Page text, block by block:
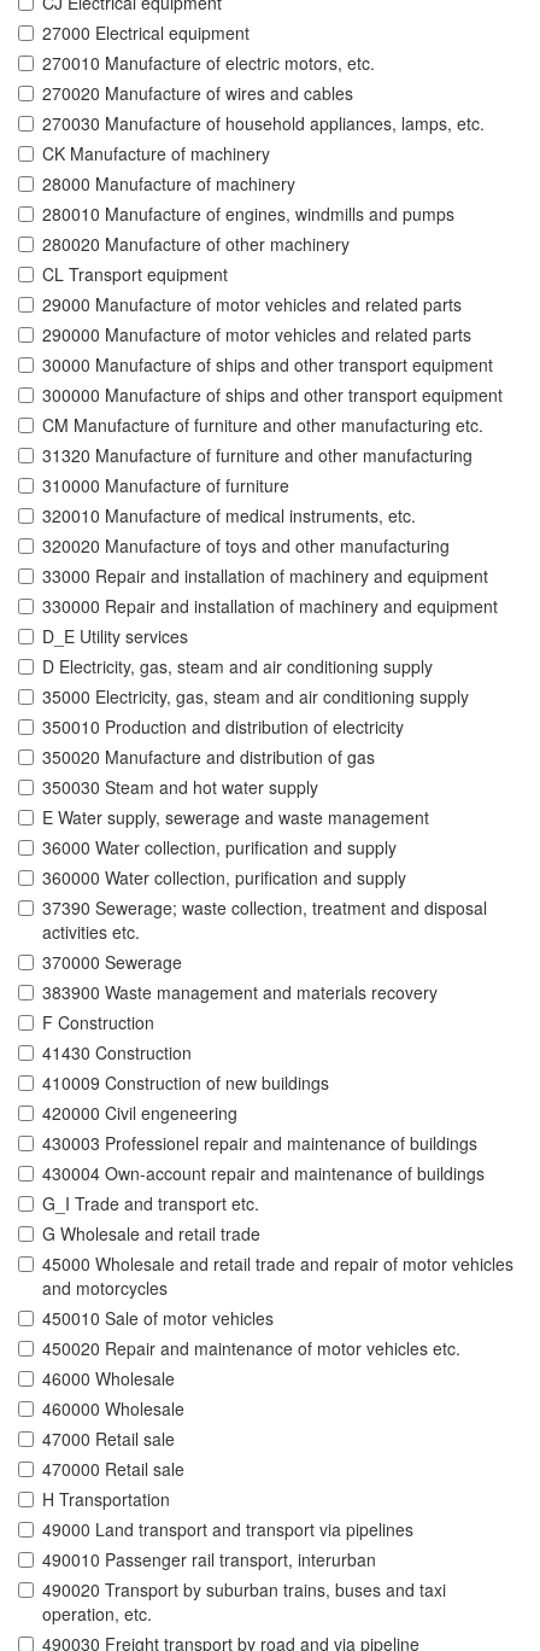
27000 Electrical equipment
270010 Manufacture of electric motors, etc.
270020 Manufacture of wires and cables
270030 Manufacture of household appliances, lamps, etc.
CK Manufacture of machinery
28000 Manufacture of machinery
280010 Manufacture of engines, windmills and pumps
280020 Manufacture of other machinery
CL Transport equipment
29000 Manufacture of motor vehicles and related parts
290000 Manufacture of motor vehicles and related parts
30000 Manufacture of ships and other transport equipment
300000 Manufacture of ships and other transport equipment
CM Manufacture of furniture and other manufacturing etc.
31320 Manufacture of furniture and other manufacturing
310000 Manufacture of furniture
320010 Manufacture of medical instruments, etc.
320020 Manufacture of toys and other manufacturing
33000 Repair and installation of machinery and equipment
330000 Repair and installation of machinery and equipment
D_E Utility services
D Electricity, gas, steam and air conditioning supply
35000 Electricity, gas, steam and air conditioning supply
350010 Production and distribution of electricity
350020 Manufacture and distribution of gas
350030 Steam and hot water supply
E Water supply, sewerage and waste management
36000 Water collection, purification and supply
360000 Water collection, purification and supply
37390 Sewerage; waste collection, treatment and disposal
activities etc.
370000 Sewerage
383900 Waste management and materials recovery
F Construction
41430 Construction
410009 Construction of new buildings
420000 Civil engeneering
430003 Professionel repair and maintenance of buildings
430004 Own-account repair and maintenance of buildings
G_I Trade and transport etc.
G Wholesale and retail trade
45000 Wholesale and retail trade and repair of motor vehicles
and motorcycles
450010 Sale of motor vehicles
450020 Repair and maintenance of motor vehicles etc.
46000 Wholesale
460000 Wholesale
47000 Retail sale
470000 Retail sale
H Transportation
49000 Land transport and transport via pipelines
490010 Passenger rail transport, interurban
490020 Transport by suburban trains, buses and taxi
operation, etc.
490030 Freight transport by road and via pipeline